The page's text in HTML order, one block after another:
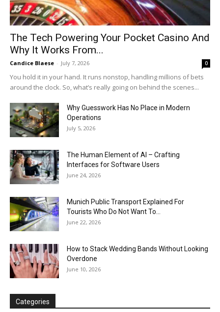
The Tech Powering Your Pocket Casino And
Why It Works From...
Candice Blaese - July 7, 2026 0
You hold it in your hand. It runs nonstop, handling millions of bets
around the clock. So, what’s really going on behind the scenes...
Why Guesswork Has No Place in Modern
Operations
July 5, 2026
The Human Element of AI – Crafting
Interfaces for Software Users
June 24, 2026
Munich Public Transport Explained For
Tourists Who Do Not Want To...
June 22, 2026
How to Stack Wedding Bands Without Looking
Overdone
June 10, 2026
Categories